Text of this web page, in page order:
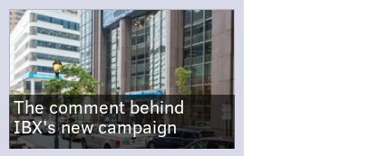
The comment behind
IBX's new campaign